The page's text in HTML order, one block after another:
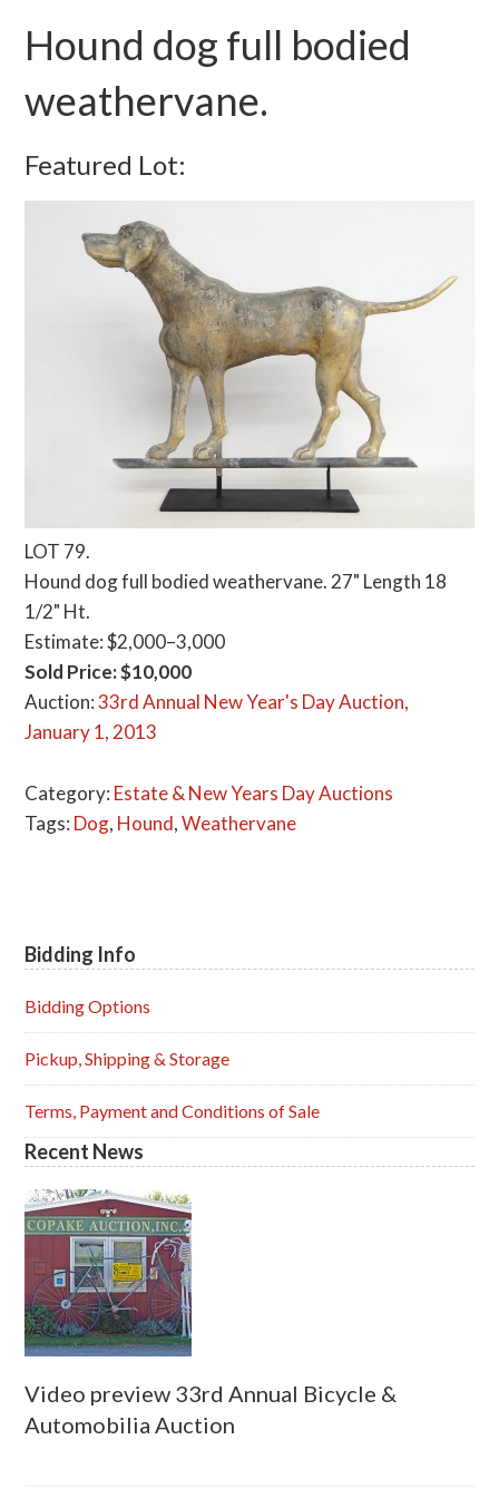
Hound dog full bodied
weathervane.
Featured Lot:
LOT 79.
Hound dog full bodied weathervane. 27" Length 18
1/2" Ht.
Estimate: $2,000–3,000
Sold Price: $10,000
Auction:33rd Annual New Year's Day Auction,
January 1, 2013
Category: Estate & New Years Day Auctions
Tags: Dog, Hound,Weathervane
Primary
Sidebar
Bidding Info
Bidding Options
Pickup, Shipping & Storage
Terms, Payment and Conditions of Sale
Recent News
Video preview 33rd Annual Bicycle &
Automobilia Auction